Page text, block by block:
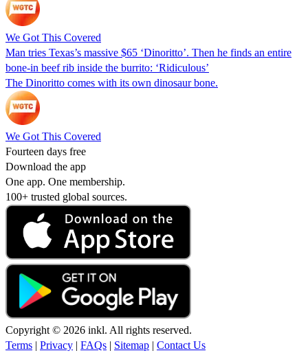
We Got This Covered
Man tries Texas’s massive $65 ‘Dinoritto’. Then he finds an entire
bone-in beef rib inside the burrito: ‘Ridiculous’
The Dinoritto comes with its own dinosaur bone.
We Got This Covered
Fourteen days free
Download the app
One app. One membership.
100+ trusted global sources.
Copyright © 2026 inkl. All rights reserved.
Terms | Privacy | FAQs | Sitemap | Contact Us